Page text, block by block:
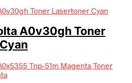
A0v30gh Toner